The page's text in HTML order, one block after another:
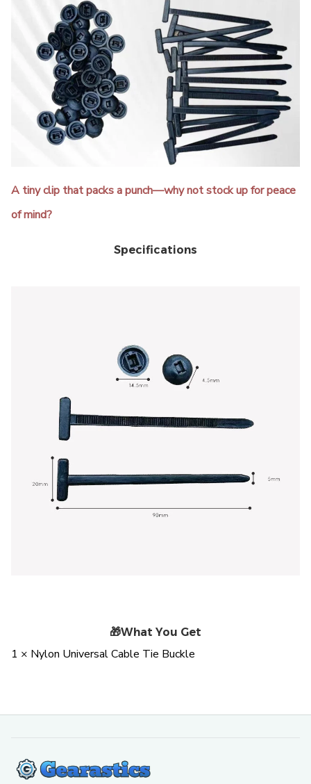
A tiny clip that packs a punch—why not stock up for peace
of mind?
Specifications
🎁What You Get
1 × Nylon Universal Cable Tie Buckle